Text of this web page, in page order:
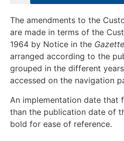
The amendments to the
are made in terms of the
1964 by Notice in the Gazette
arranged according to the
grouped in the different
accessed on the navigation
An implementation date that
than the publication date of
bold for ease of reference.